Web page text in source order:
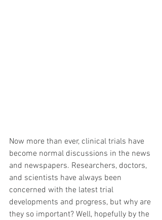
Now more than ever, clinical trials have
become normal discussions in the news
and newspapers. Researchers, doctors,
and scientists have always been
concerned with the latest trial
developments and progress, but why are
they so important? Well, hopefully by the